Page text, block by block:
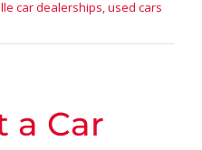
car dealerships,used cars
a Car